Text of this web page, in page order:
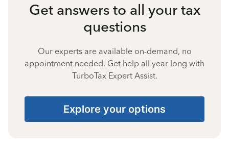
Get answers to all your tax
questions
Our experts are available on-demand, no
appointment needed. Get help all year long with
TurboTax Expert Assist.
Explore your options